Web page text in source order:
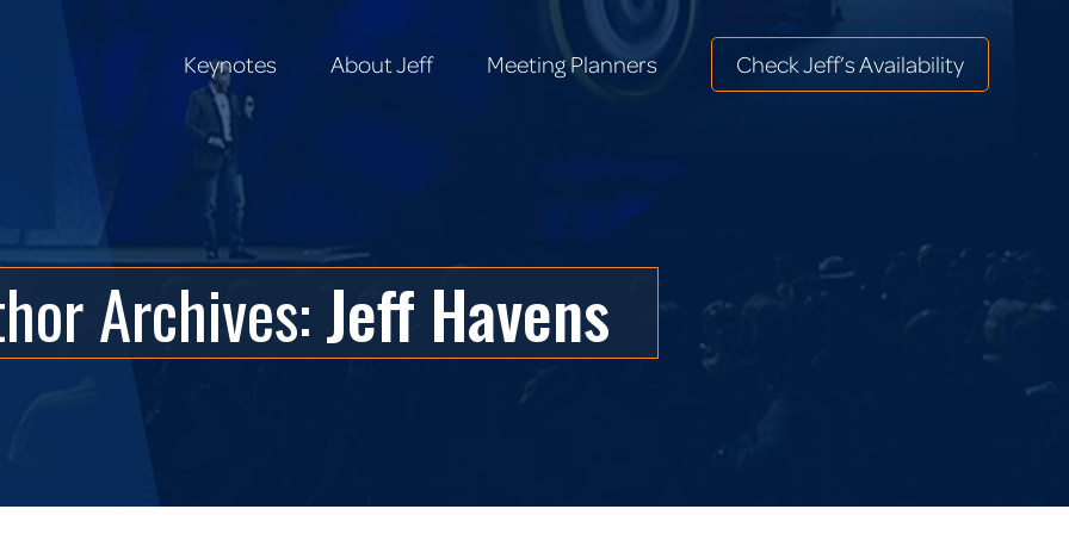
Keynotes About Jeff Meeting Planners Check Jeff’s Availability
Archives:Jeff Havens
Keynotes About Jeff Meeting Planners Check Jeff’s Availability